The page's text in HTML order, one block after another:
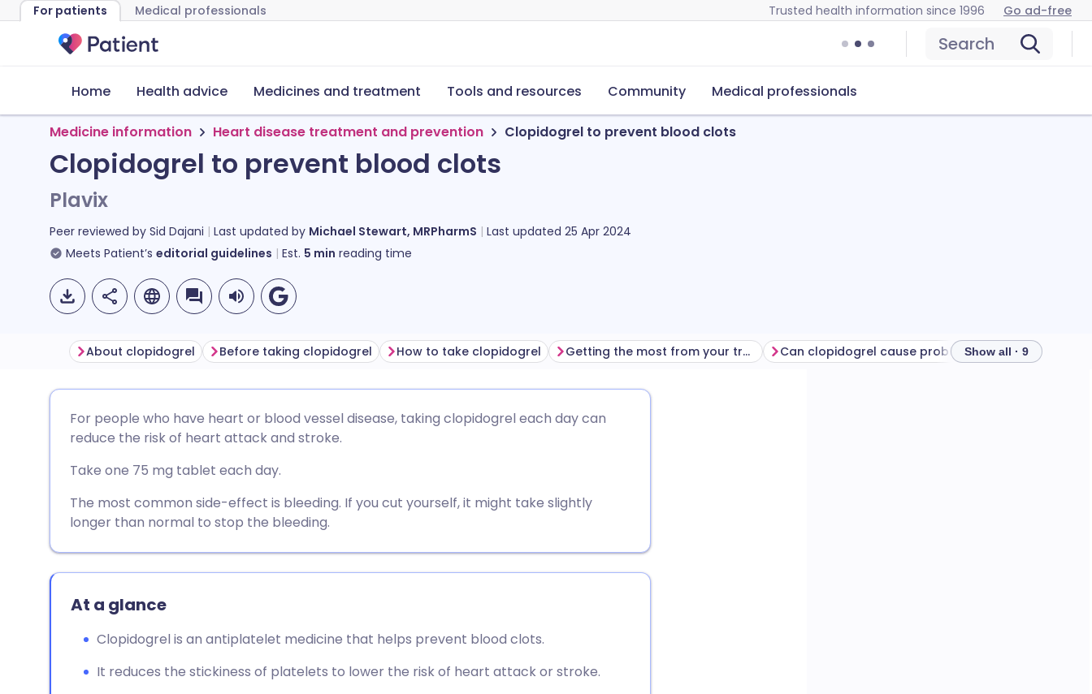
For patients Medical professionals Trusted health information since 1996 Go ad-free
Search
Home Health advice Medicines and treatment Tools and resources Community Medical professionals
Medicine information Heart disease treatment and prevention Clopidogrel to prevent blood clots
Clopidogrel to prevent blood clots
Plavix
Peer reviewed by Sid Dajani Last updated by Michael Stewart, MRPharmS Last updated 25 Apr 2024
Meets Patient’s editorial guidelines Est. 5 min reading time
Share via LinkedIn
Copy link
🇮🇹 Italiano 🇵🇹 Português
About clopidogrel Before taking clopidogrel How to take clopidogrel Getting the most from your treatment Can clopidogrel cause problems? How to store
Show all · 9
For people who have heart or blood vessel disease, taking clopidogrel each day can
reduce the risk of heart attack and stroke.
Take one 75 mg tablet each day.
The most common side-effect is bleeding. If you cut yourself, it might take slightly
longer than normal to stop the bleeding.
At a glance
Clopidogrel is an antiplatelet medicine that helps prevent blood clots.
It reduces the stickiness of platelets to lower the risk of heart attack or stroke.